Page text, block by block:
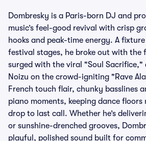
Dombresky is a Paris-born DJ and
music’s feel-good revival with crisp
hooks and peak-time energy. A
festival stages, he broke out with
surged with the viral "Soul Sacrifice,"
Noizu on the crowd-igniting "Rave
French touch flair, chunky basslines
piano moments, keeping dance
drop to last call. Whether he’s
or sunshine-drenched grooves,
playful, polished sound built for